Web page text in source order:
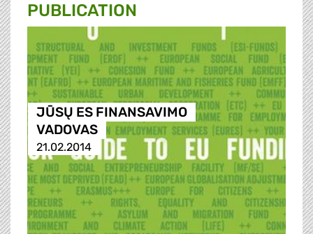
PUBLICATION
JŪSŲ ES FINANSAVIMO
VADOVAS
21.02.2014